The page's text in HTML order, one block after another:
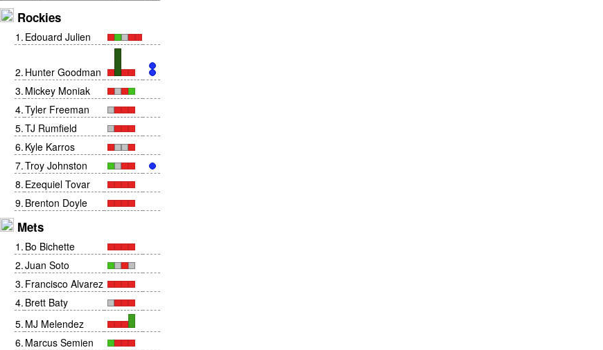
Rockies
1 . Edouard Julien
2. Hunter Goodman
3. Mickey Moniak
4.Tyler Freeman
5.TJ Rumfield
6. Kyle Karros
7.Troy Johnston
8. Ezequiel Tovar
9. Brenton Doyle
Mets
1 . Bo Bichette
2.Juan Soto
3. Francisco Alvarez
4. Brett Baty
5. MJ Melendez
6. Marcus Semien